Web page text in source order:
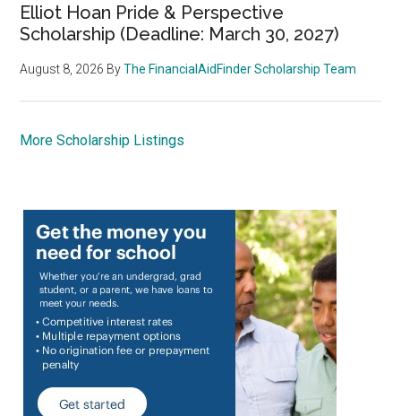
Elliot Hoan Pride & Perspective
Scholarship (Deadline: March 30, 2027)
August 8, 2026 ByThe FinancialAidFinder Scholarship Team
More Scholarship Listings